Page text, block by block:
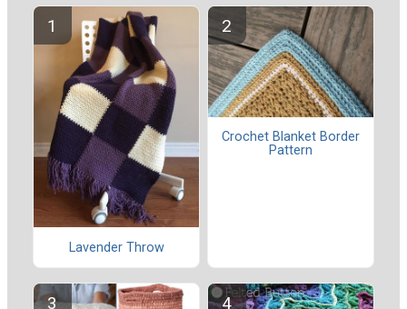
Lavender Throw
Crochet Blanket Border
Pattern